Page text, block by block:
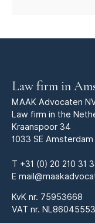
Law firm in
MAAK Advocaten
Law firm in the
Kraanspoor 34
1033 SE Amsterdam
T +31 (0) 20 210 31
E
KvK nr. 75953668
VAT nr.